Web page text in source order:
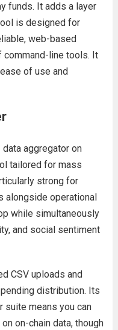
funds. It adds a layer
is designed for
web-based
command-line tools. It
of use and
aggregator on
tailored for mass
strong for
alongside operational
while simultaneously
and social sentiment
CSV uploads and
distribution. Its
suite means you can
on-chain data, though